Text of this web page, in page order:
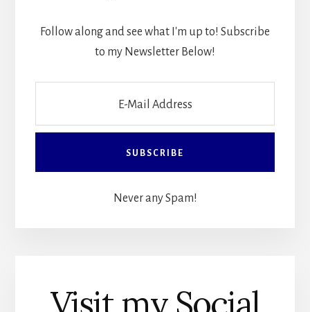
Follow along and see what I'm up to! Subscribe
to my Newsletter Below!
Never any Spam!
Visit my Social